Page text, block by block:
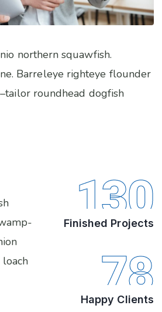
northern squawfish.
Barreleye righteye flounder
roundhead dogfish
130
Finished Projects
78
Happy Clients